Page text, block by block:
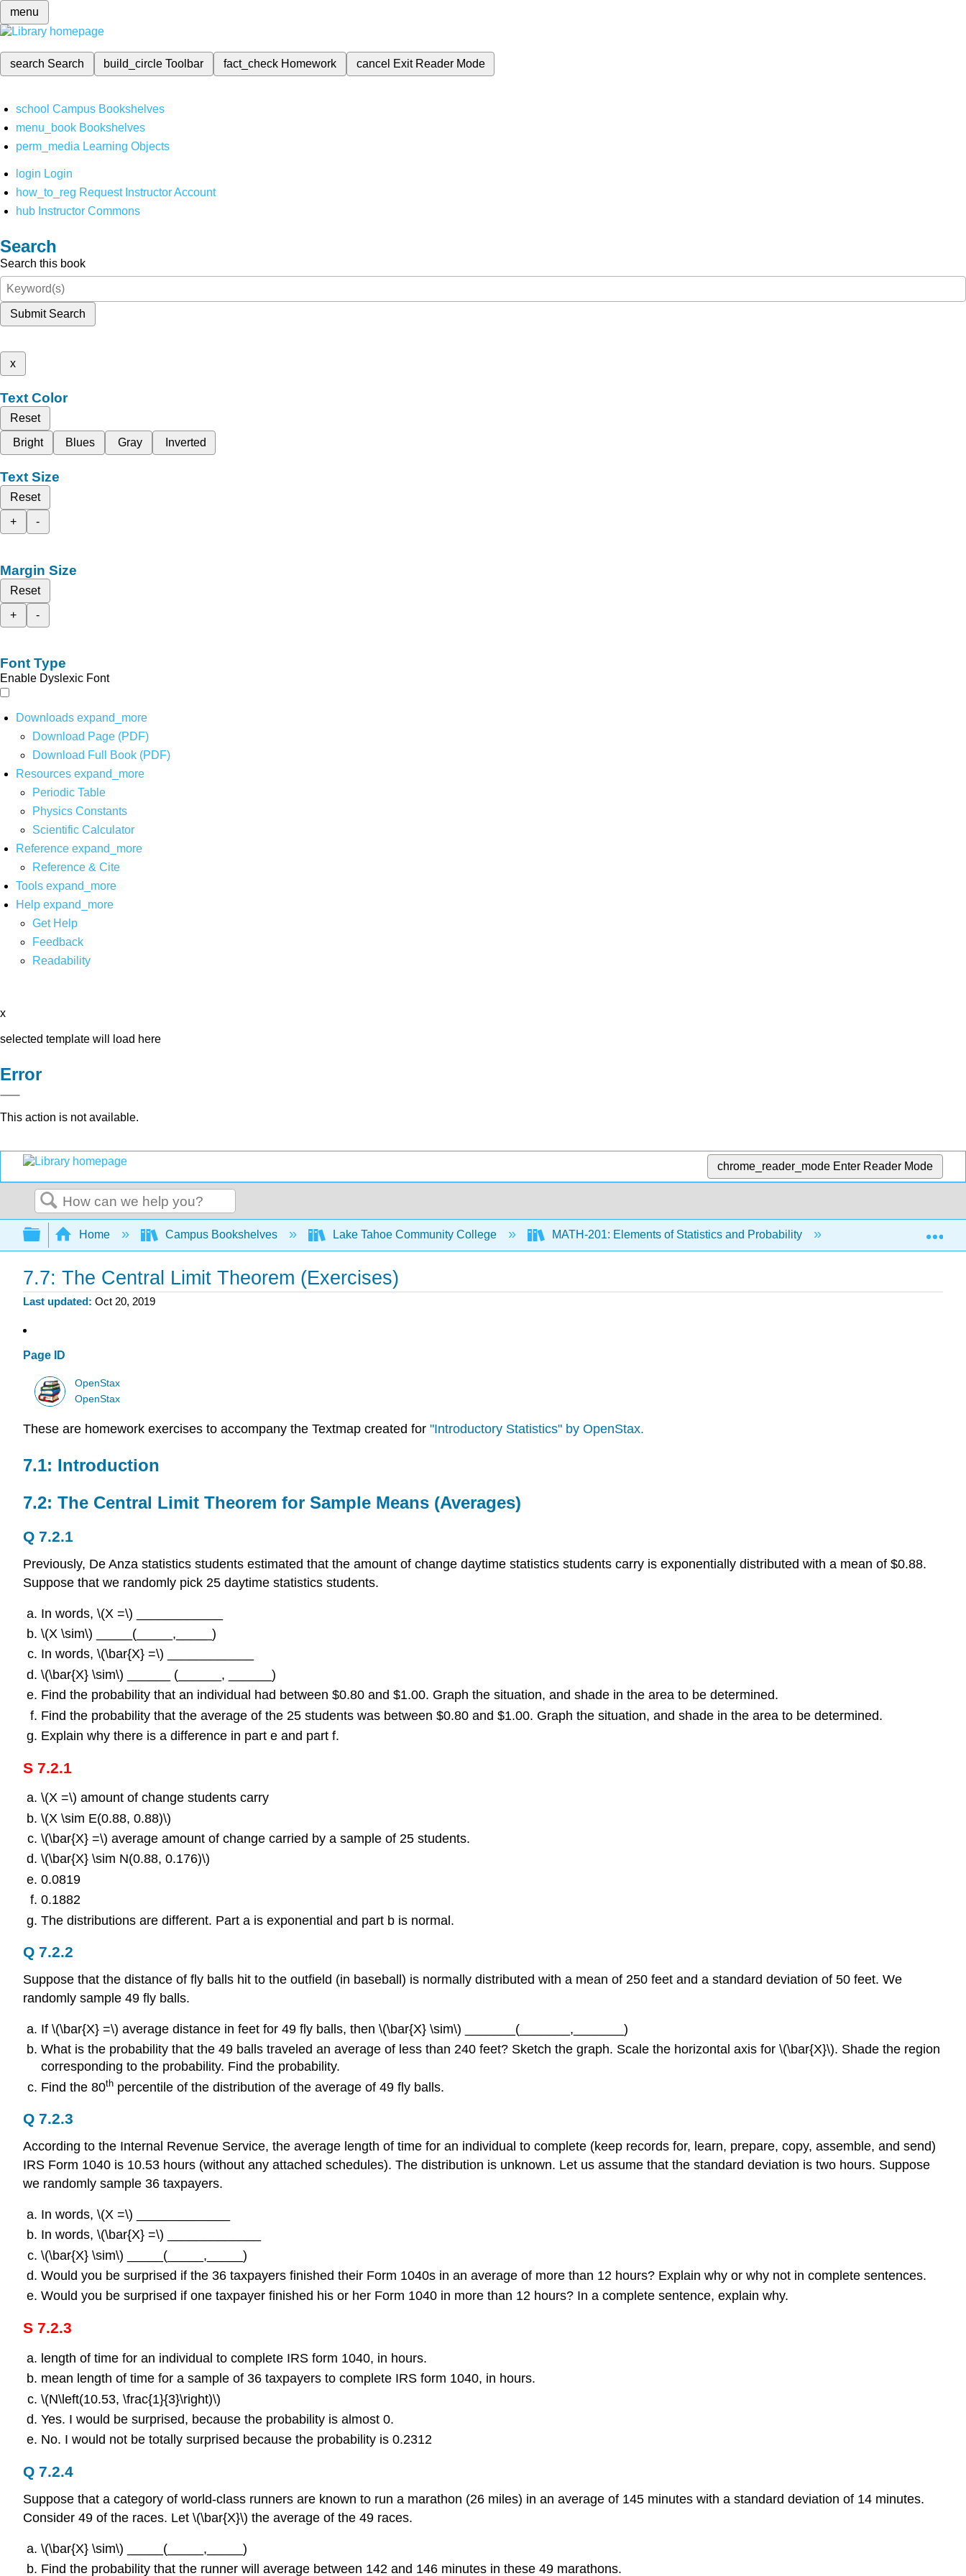
menu
search Search build_circleToolbar fact_check Homework cancel Exit Reader Mode
school Campus Bookshelves
menu_book Bookshelves
perm_media Learning Objects
login Login
how_to_reg Request Instructor Account
hub Instructor Commons
Search
Search this book
Submit Search
x
Text Color
Reset
Bright
Blues Gray Inverted
Text Size
Reset
+
-
Margin Size
Reset
+
-
Font Type
Enable Dyslexic Font
Downloads expand_more
Download Page (PDF)
Download Full Book (PDF)
Resources expand_more
Periodic Table
Physics Constants
Scientific Calculator
Reference expand_more
Reference & Cite
Tools expand_more
Help expand_more
Get Help
Feedback
Readability
x
selected template will load here
Error
This action is not available.
chrome_reader_mode Enter Reader Mode
Search
Expand/collapse global hierarchy
Home Campus Bookshelves Lake Tahoe Community College MATH-201: Elements of Statistics and Probability 7: The Central Limit
7.7: The Central Limit Theorem (Exercises)
Last updated Oct 20, 2019
Page ID
OpenStax
OpenStax
These are homework exercises to accompany the Textmap created for "Introductory Statistics" by OpenStax.
7.1: Introduction
7.2: The Central Limit Theorem for Sample Means (Averages)
Q 7.2.1
Previously, De Anza statistics students estimated that the amount of change daytime statistics students carry is exponentially distributed with a mean of $0.88.
Suppose that we randomly pick 25 daytime statistics students.
In words, \(Χ =\) ____________
\(Χ \sim\) _____(_____,_____)
In words, \(\bar{X} =\) ____________
\(\bar{X} \sim\) ______ (______, ______)
Find the probability that an individual had between $0.80 and $1.00. Graph the situation, and shade in the area to be determined.
Find the probability that the average of the 25 students was between $0.80 and $1.00. Graph the situation, and shade in the area to be determined.
Explain why there is a difference in part e and part f.
S 7.2.1
\(Χ =\) amount of change students carry
\(Χ \sim E(0.88, 0.88)\)
\(\bar{X} =\) average amount of change carried by a sample of 25 students.
\(\bar{X} \sim N(0.88, 0.176)\)
0.0819
0.1882
The distributions are different. Part a is exponential and part b is normal.
Q 7.2.2
Suppose that the distance of fly balls hit to the outfield (in baseball) is normally distributed with a mean of 250 feet and a standard deviation of 50 feet. We
randomly sample 49 fly balls.
If \(\bar{X} =\) average distance in feet for 49 fly balls, then \(\bar{X} \sim\) _______(_______,_______)
What is the probability that the 49 balls traveled an average of less than 240 feet? Sketch the graph. Scale the horizontal axis for \(\bar{X}\). Shade the region
corresponding to the probability. Find the probability.
Find the 80thpercentile of the distribution of the average of 49 fly balls.
Q 7.2.3
According to the Internal Revenue Service, the average length of time for an individual to complete (keep records for, learn, prepare, copy, assemble, and send)
IRS Form 1040 is 10.53 hours (without any attached schedules). The distribution is unknown. Let us assume that the standard deviation is two hours. Suppose
we randomly sample 36 taxpayers.
In words, \(Χ =\) _____________
In words, \(\bar{X} =\) _____________
\(\bar{X} \sim\) _____(_____,_____)
Would you be surprised if the 36 taxpayers finished their Form 1040s in an average of more than 12 hours? Explain why or why not in complete sentences.
Would you be surprised if one taxpayer finished his or her Form 1040 in more than 12 hours? In a complete sentence, explain why.
S 7.2.3
length of time for an individual to complete IRS form 1040, in hours.
mean length of time for a sample of 36 taxpayers to complete IRS form 1040, in hours.
\(N\left(10.53, \frac{1}{3}\right)\)
Yes. I would be surprised, because the probability is almost 0.
No. I would not be totally surprised because the probability is 0.2312
Q 7.2.4
Suppose that a category of world-class runners are known to run a marathon (26 miles) in an average of 145 minutes with a standard deviation of 14 minutes.
Consider 49 of the races. Let \(\bar{X}\) the average of the 49 races.
\(\bar{X} \sim\) _____(_____,_____)
Find the probability that the runner will average between 142 and 146 minutes in these 49 marathons.